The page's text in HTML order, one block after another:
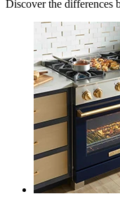
Discover the differences